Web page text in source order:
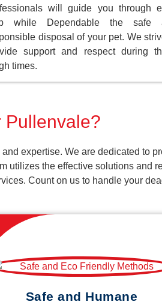
will guide you through
while Dependable the safe
disposal of your pet. We
support and respect during
times.
Pullenvale?
expertise. We are dedicated to
utilizes the effective solutions and
Count on us to handle your
Safe and Humane